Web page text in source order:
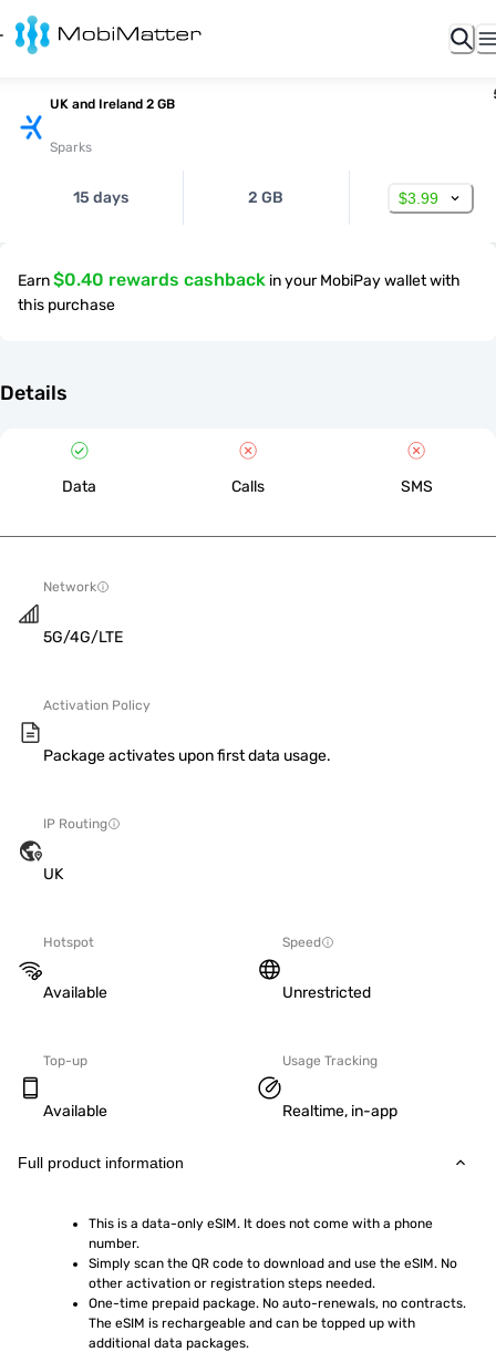
UK and Ireland 2 GB
Sparks
15 days 2 GB $3.99
Earn$0.40 rewards cashback in your MobiPay wallet with
this purchase
Details
Data Calls SMS
Network
5G/4G/LTE
Activation Policy
Package activates upon first data usage.
IP Routing
UK
Hotspot
Available
Speed
Unrestricted
Top-up
Available
Usage Tracking
Realtime, in-app
Full product information
This is a data-only eSIM. It does not come with a phone
number.
Simply scan the QR code to download and use the eSIM. No
other activation or registration steps needed.
One-time prepaid package. No auto-renewals, no contracts.
The eSIM is rechargeable and can be topped up with
additional data packages.